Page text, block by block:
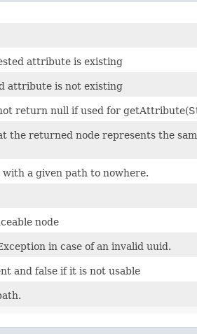
attribute is existing
attribute is not existing
return null if used for
the returned node represents the
a given path to nowhere.
node
in case of an invalid uuid.
and false if it is not usable